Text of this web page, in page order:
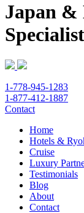
Japan &
Specialist
1-778-945-1283
1-877-412-1887
Contact
Home
Hotels &
Cruise
Luxury
Testimonials
Blog
About
Contact